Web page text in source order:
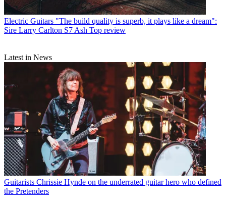
Electric Guitars "The build quality is superb, it plays like a dream":
Sire Larry Carlton S7 Ash Top review
Latest in News
Guitarists Chrissie Hynde on the underrated guitar hero who defined
the Pretenders